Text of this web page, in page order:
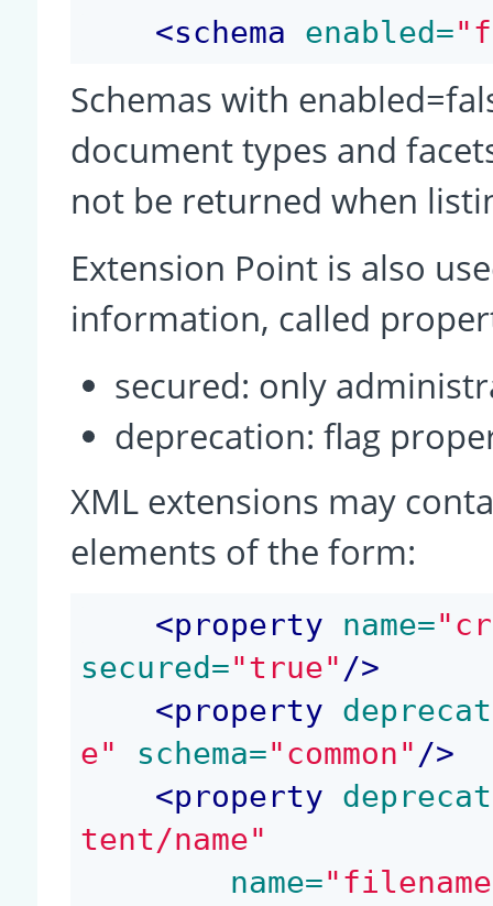
<schema enabled=
Schemas with
document types and
not be returned when
Extension Point is also
information, called
secured: only
deprecation: flag
XML extensions may
elements of the form:
<property name=
secured="true" />
<property
e"
schema="common" />
<property
tent/name"
name=